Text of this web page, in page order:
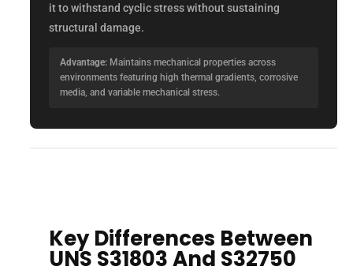
it to withstand cyclic stress without sustaining
structural damage.
Advantage: Maintains mechanical properties across
environments featuring high thermal gradients, corrosive
media, and variable mechanical stress.
Key Differences Between
UNS S31803 And S32750